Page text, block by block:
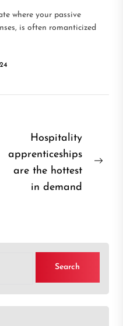
where your passive
is often romanticized
Hospitality
apprenticeships
are the hottest
in demand